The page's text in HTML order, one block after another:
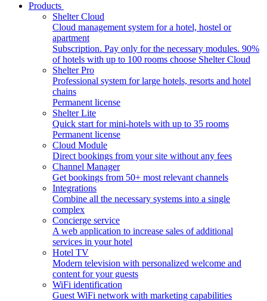
Products
Shelter Cloud
Cloud management system for a hotel, hostel or
apartment
Subscription. Pay only for the necessary modules. 90%
of hotels with up to 100 rooms choose Shelter Cloud
Shelter Pro
Professional system for large hotels, resorts and hotel
chains
Permanent license
Shelter Lite
Quick start for mini-hotels with up to 35 rooms
Permanent license
Cloud Module
Direct bookings from your site without any fees
Channel Manager
Get bookings from 50+ most relevant channels
Integrations
Combine all the necessary systems into a single
complex
Concierge service
A web application to increase sales of additional
services in your hotel
Hotel TV
Modern television with personalized welcome and
content for your guests
WiFi identification
Guest WiFi network with marketing capabilities